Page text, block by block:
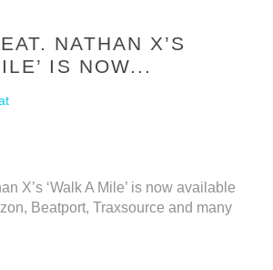
NATHAN X’S
IS NOW...
X’s ‘Walk A Mile’ is now available
Beatport, Traxsource and many